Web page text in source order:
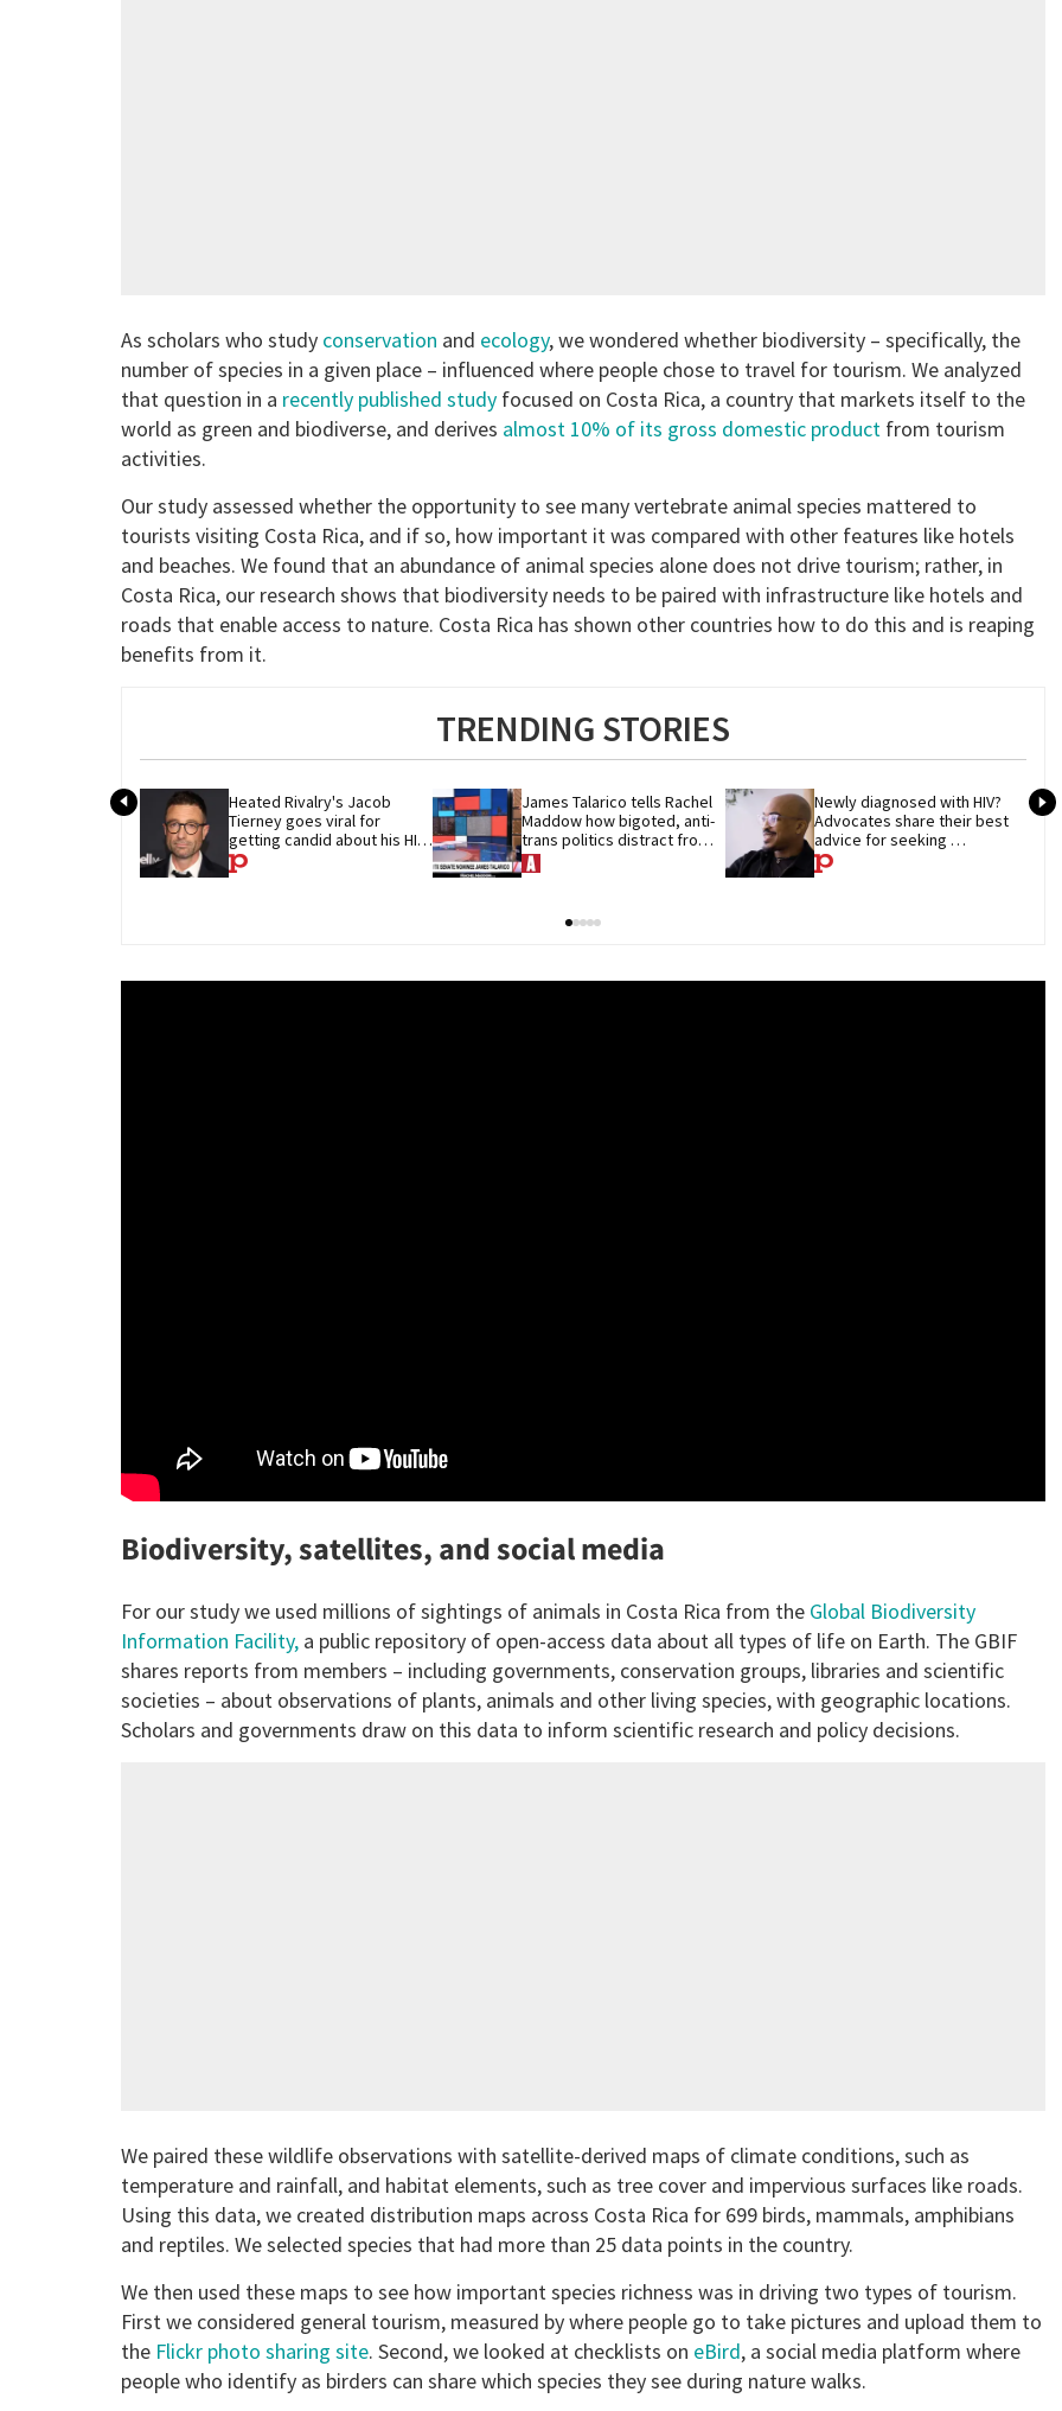
As scholars who study conservation and ecology, we wondered whether biodiversity – specifically, the
number of species in a given place – influenced where people chose to travel for tourism. We analyzed
that question in a recently published study focused on Costa Rica, a country that markets itself to the
world as green and biodiverse, and derives almost 10% of its gross domestic product from tourism
activities.
Our study assessed whether the opportunity to see many vertebrate animal species mattered to
tourists visiting Costa Rica, and if so, how important it was compared with other features like hotels
and beaches. We found that an abundance of animal species alone does not drive tourism; rather, in
Costa Rica, our research shows that biodiversity needs to be paired with infrastructure like hotels and
roads that enable access to nature. Costa Rica has shown other countries how to do this and is reaping
benefits from it.
TRENDING STORIES
Heated Rivalry's Jacob
Tierney goes viral for
getting candid about his HIV
diagnosis
James Talarico tells Rachel
Maddow how bigoted, anti-
trans politics distract from
GOP corruption
Newly diagnosed with HIV?
Advocates share their best
advice for seeking
treatment
Biodiversity, satellites, and social media
For our study we used millions of sightings of animals in Costa Rica from the Global Biodiversity
Information Facility, a public repository of open-access data about all types of life on Earth. The GBIF
shares reports from members – including governments, conservation groups, libraries and scientific
societies – about observations of plants, animals and other living species, with geographic locations.
Scholars and governments draw on this data to inform scientific research and policy decisions.
We paired these wildlife observations with satellite-derived maps of climate conditions, such as
temperature and rainfall, and habitat elements, such as tree cover and impervious surfaces like roads.
Using this data, we created distribution maps across Costa Rica for 699 birds, mammals, amphibians
and reptiles. We selected species that had more than 25 data points in the country.
We then used these maps to see how important species richness was in driving two types of tourism.
First we considered general tourism, measured by where people go to take pictures and upload them to
the Flickr photo sharing site. Second, we looked at checklists on eBird, a social media platform where
people who identify as birders can share which species they see during nature walks.